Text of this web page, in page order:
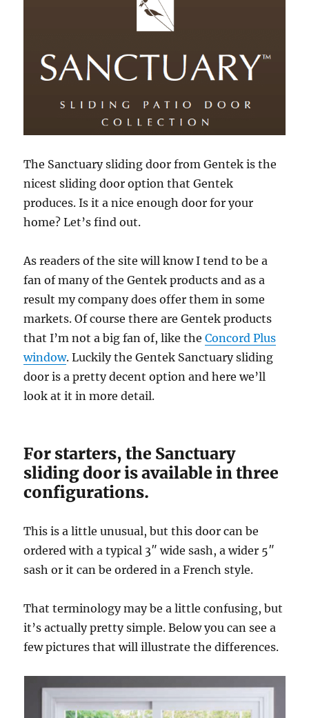
The Sanctuary sliding door from Gentek is the
nicest sliding door option that Gentek
produces. Is it a nice enough door for your
home? Let’s find out.
As readers of the site will know I tend to be a
fan of many of the Gentek products and as a
result my company does offer them in some
markets. Of course there are Gentek products
that I’m not a big fan of, like theConcord Plus
window. Luckily the Gentek Sanctuary sliding
door is a pretty decent option and here we’ll
look at it in more detail.
For starters, the Sanctuary
sliding door is available in three
configurations.
This is a little unusual, but this door can be
ordered with a typical 3″ wide sash, a wider 5″
sash or it can be ordered in a French style.
That terminology may be a little confusing, but
it’s actually pretty simple. Below you can see a
few pictures that will illustrate the differences.